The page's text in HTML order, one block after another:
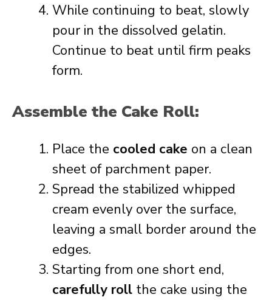
While continuing to beat, slowly
pour in the dissolved gelatin.
Continue to beat until firm peaks
form.
Assemble the Cake Roll:
Place the cooled cake on a clean
sheet of parchment paper.
Spread the stabilized whipped
cream evenly over the surface,
leaving a small border around the
edges.
Starting from one short end,
carefully roll the cake using the